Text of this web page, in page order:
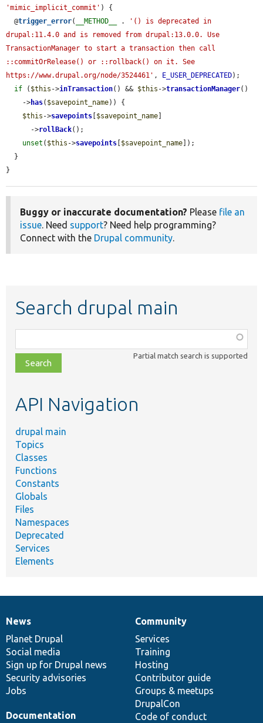
'mimic_implicit_commit' ) {
  @
trigger_error( __METHOD__ .
'() is deprecated in
drupal:11.4.0 and is removed from drupal:13.0.0. Use
TransactionManager to start a transaction then call
::commitOrRelease() or ::rollback() on it. See
https://www.drupal.org/node/3524461' , E_USER_DEPRECATED);
if ( $this ->inTransaction() && $this ->transactionManager()
    ->
has( $savepoint_name)) {
$this ->savepoints $savepoint_name
      ->
rollBack();
unset ( $this ->savepoints $savepoint_name ]);
}
Buggy or inaccurate documentation? Please file an
issue. Need support? Need help programming?
Connect with the Drupal community.
Search drupal main
class,
file,
topic,
Partial match search is supported
API Navigation
drupal main
Topics
Classes
Functions
Constants
Globals
Files
Namespaces
Deprecated
Services
Elements
News
items
News
Planet Drupal
Social media
Sign up for Drupal news
Security advisories
Jobs
Our
community
Community
Services
Training
Hosting
Contributor guide
Groups & meetups
DrupalCon
Code of conduct
Documentation
Documentation
Drupal
code
base
Governance
of
community